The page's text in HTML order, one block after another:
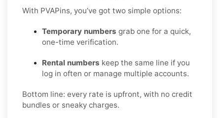
With PVAPins, you’ve got two simple options:
Temporary numbers grab one for a quick,
one-time verification.
Rental numbers keep the same line if you
log in often or manage multiple accounts.
Bottom line: every rate is upfront, with no credit
bundles or sneaky charges.